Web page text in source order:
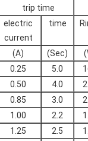
trip time
electric
current
time
(A) (Sec)
0.25 5.0
0.50 4.0
0.85 3.0
1.00 2.2
1.25 2.5